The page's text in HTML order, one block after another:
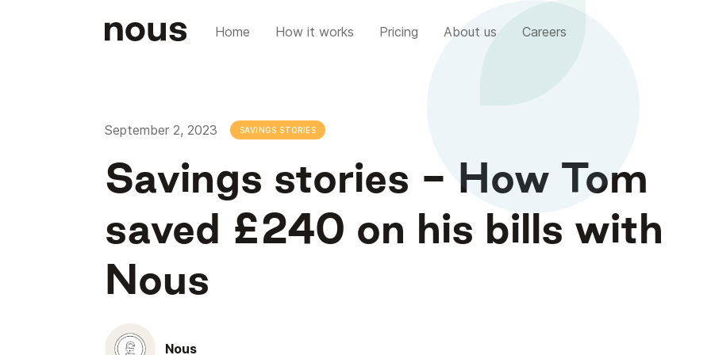
Home How it works Pricing About us Careers
September 2, 2023 SAVINGS STORIES
Savings stories - How Tom
saved £240 on his bills with
Nous
Nous